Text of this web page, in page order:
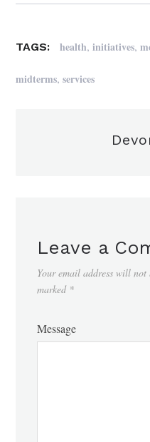
TAGS: health,initiatives,
midterms,services
Leave a
Your email address will not
marked *
Message